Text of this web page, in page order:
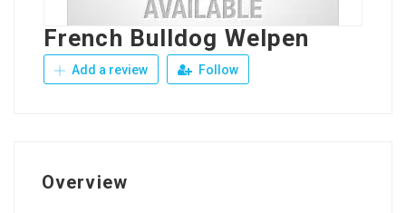
French Bulldog Welpen
Add a review Follow
Overview